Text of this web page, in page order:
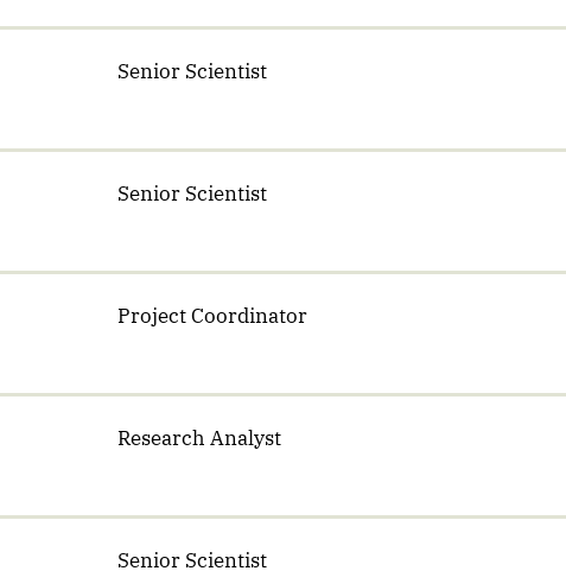
Senior Scientist
Senior Scientist
Project Coordinator
Research Analyst
Senior Scientist